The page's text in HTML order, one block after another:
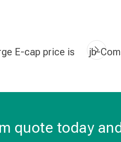
E-cap price is
jb-
quote today